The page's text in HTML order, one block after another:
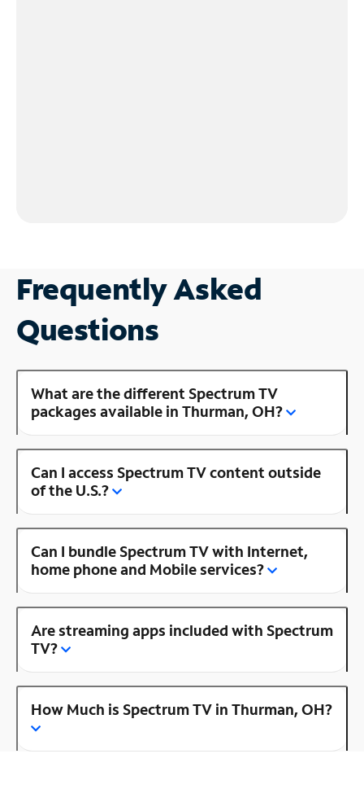
Frequently Asked
Questions
What are the different Spectrum TV
packages available in Thurman, OH?
Can I access Spectrum TV content outside
of the U.S.?
Can I bundle Spectrum TV with Internet,
home phone and Mobile services?
Are streaming apps included with Spectrum
TV?
How Much is Spectrum TV in Thurman, OH?